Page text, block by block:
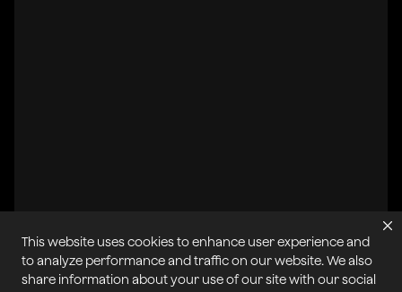
This website uses cookies to enhance user experience and
to analyze performance and traffic on our website. We also
share information about your use of our site with our social
All systems operational
Privacy PolicyCookie PolicyTerms of Service